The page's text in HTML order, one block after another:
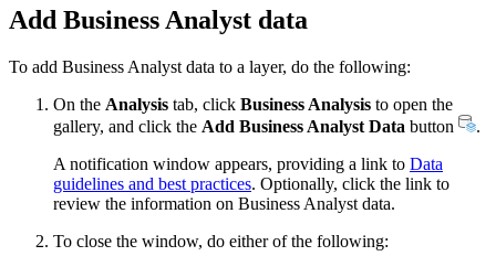
Add Business Analyst data
To add Business Analyst data to a layer, do the following:
On the Analysis tab, click Business Analysis to open the
gallery, and click the Add Business Analyst Data button
.
A notification window appears, providing a link to Data
guidelines and best practices. Optionally, click the link to
review the information on Business Analyst data.
To close the window, do either of the following: